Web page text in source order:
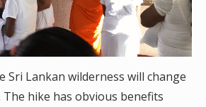
Lankan wilderness will change
hike has obvious benefits